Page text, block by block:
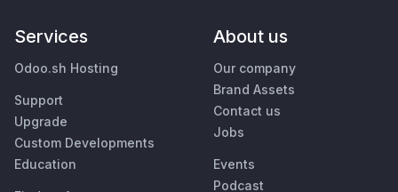
Services
Odoo.sh Hosting
Support
Upgrade
Custom Developments
Education
About us
Our company
Brand Assets
Contact us
Jobs
Events
Podcast